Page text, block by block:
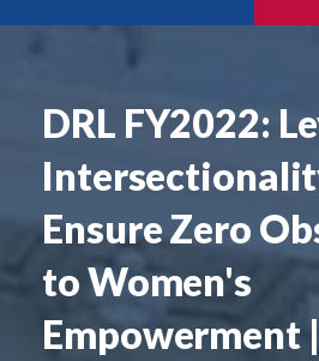
DRL FY2022:
Ensure Zero
to Women's
Empowerment |